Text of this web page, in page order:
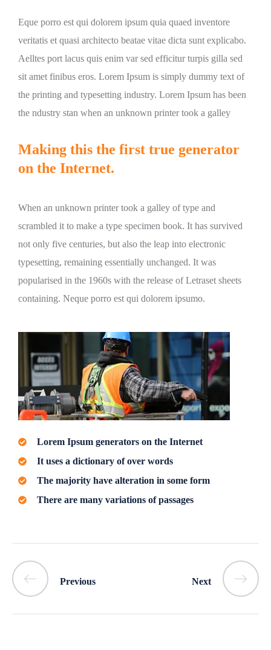
Eque porro est qui dolorem ipsum quia quaed inventore
veritatis et quasi architecto beatae vitae dicta sunt explicabo.
Aelltes port lacus quis enim var sed efficitur turpis gilla sed
sit amet finibus eros. Lorem Ipsum is simply dummy text of
the printing and typesetting industry. Lorem Ipsum has been
the ndustry stan when an unknown printer took a galley
Making this the first true generator
on the Internet.
When an unknown printer took a galley of type and
scrambled it to make a type specimen book. It has survived
not only five centuries, but also the leap into electronic
typesetting, remaining essentially unchanged. It was
popularised in the 1960s with the release of Letraset sheets
containing. Neque porro est qui dolorem ipsumo.
Lorem Ipsum generators on the Internet
It uses a dictionary of over words
The majority have alteration in some form
There are many variations of passages
Previous Next